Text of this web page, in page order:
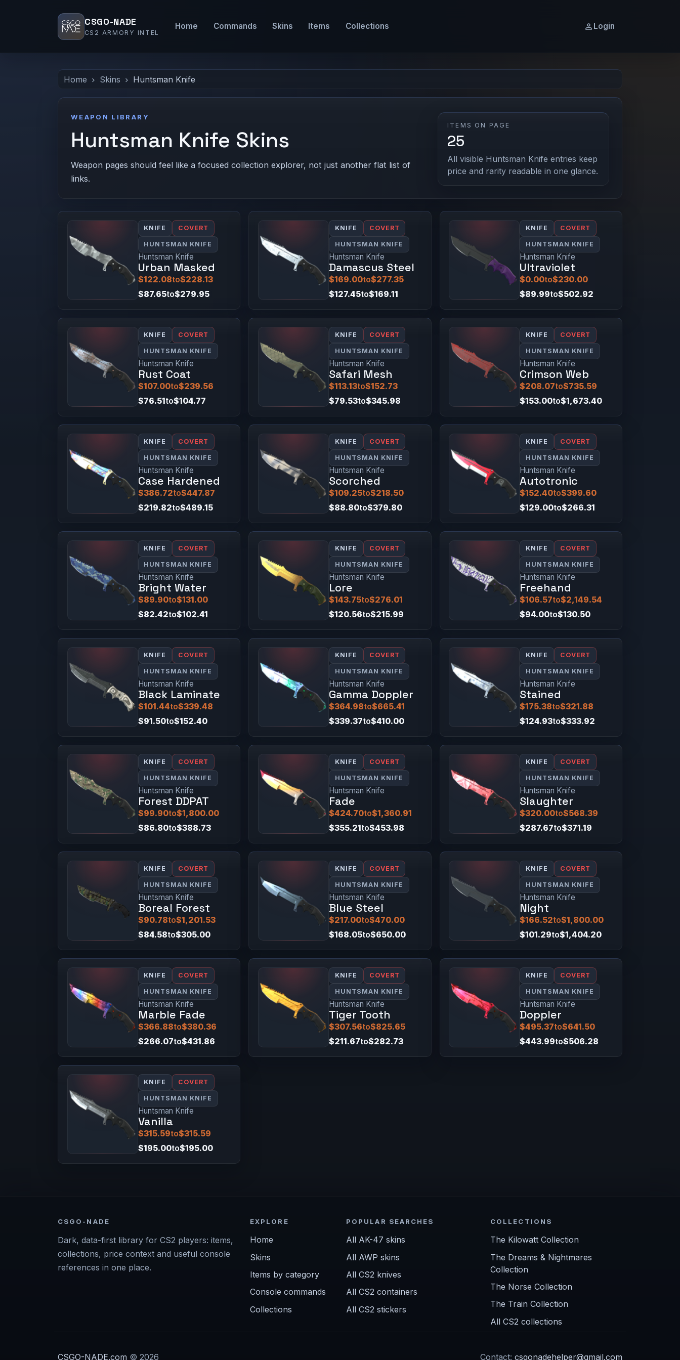
CSGO-NADE
CS2 ARMORY INTEL
Home Commands Skins Items Collections Login
Home Skins Huntsman Knife
WEAPON LIBRARY
Huntsman Knife Skins
Weapon pages should feel like a focused collection explorer, not just another flat list of
links.
ITEMS ON PAGE
25
All visible Huntsman Knife entries keep
price and rarity readable in one glance.
KNIFE COVERT
HUNTSMAN KNIFE
Huntsman Knife
Urban Masked
$122.08to$228.13
$87.65to$279.95
KNIFE COVERT
HUNTSMAN KNIFE
Huntsman Knife
Damascus Steel
$169.00to$277.35
$127.45to$169.11
KNIFE COVERT
HUNTSMAN KNIFE
Huntsman Knife
Ultraviolet
$0.00to$230.00
$89.99to$502.92
KNIFE COVERT
HUNTSMAN KNIFE
Huntsman Knife
Rust Coat
$107.00to$239.56
$76.51to$104.77
KNIFE COVERT
HUNTSMAN KNIFE
Huntsman Knife
Safari Mesh
$113.13to$152.73
$79.53to$345.98
KNIFE COVERT
HUNTSMAN KNIFE
Huntsman Knife
Crimson Web
$208.07to$735.59
$153.00to$1,673.40
KNIFE COVERT
HUNTSMAN KNIFE
Huntsman Knife
Case Hardened
$386.72to$447.87
$219.82to$489.15
KNIFE COVERT
HUNTSMAN KNIFE
Huntsman Knife
Scorched
$109.25to$218.50
$88.80to$379.80
KNIFE COVERT
HUNTSMAN KNIFE
Huntsman Knife
Autotronic
$152.40to$399.60
$129.00to$266.31
KNIFE COVERT
HUNTSMAN KNIFE
Huntsman Knife
Bright Water
$89.90to$131.00
$82.42to$102.41
KNIFE COVERT
HUNTSMAN KNIFE
Huntsman Knife
Lore
$143.75to$276.01
$120.56to$215.99
KNIFE COVERT
HUNTSMAN KNIFE
Huntsman Knife
Freehand
$106.57to$2,149.54
$94.00to$130.50
KNIFE COVERT
HUNTSMAN KNIFE
Huntsman Knife
Black Laminate
$101.44to$339.48
$91.50to$152.40
KNIFE COVERT
HUNTSMAN KNIFE
Huntsman Knife
Gamma Doppler
$364.98to$665.41
$339.37to$410.00
KNIFE COVERT
HUNTSMAN KNIFE
Huntsman Knife
Stained
$175.38to$321.88
$124.93to$333.92
KNIFE COVERT
HUNTSMAN KNIFE
Huntsman Knife
Forest DDPAT
$99.90to$1,800.00
$86.80to$388.73
KNIFE COVERT
HUNTSMAN KNIFE
Huntsman Knife
Fade
$424.70to$1,360.91
$355.21to$453.98
KNIFE COVERT
HUNTSMAN KNIFE
Huntsman Knife
Slaughter
$320.00to$568.39
$287.67to$371.19
KNIFE COVERT
HUNTSMAN KNIFE
Huntsman Knife
Boreal Forest
$90.78to$1,201.53
$84.58to$305.00
KNIFE COVERT
HUNTSMAN KNIFE
Huntsman Knife
Blue Steel
$217.00to$470.00
$168.05to$650.00
KNIFE COVERT
HUNTSMAN KNIFE
Huntsman Knife
Night
$166.52to$1,800.00
$101.29to$1,404.20
KNIFE COVERT
HUNTSMAN KNIFE
Huntsman Knife
Marble Fade
$366.88to$380.36
$266.07to$431.86
KNIFE COVERT
HUNTSMAN KNIFE
Huntsman Knife
Tiger Tooth
$307.56to$825.65
$211.67to$282.73
KNIFE COVERT
HUNTSMAN KNIFE
Huntsman Knife
Doppler
$495.37to$641.50
$443.99to$506.28
KNIFE COVERT
HUNTSMAN KNIFE
Huntsman Knife
Vanilla
$315.59to$315.59
$195.00to$195.00
CSGO-NADE
Dark, data-first library for CS2 players: items,
collections, price context and useful console
references in one place.
EXPLORE
Home
Skins
Items by category
Console commands
Collections
POPULAR SEARCHES
All AK-47 skins
All AWP skins
All CS2 knives
All CS2 containers
All CS2 stickers
COLLECTIONS
The Kilowatt Collection
The Dreams & Nightmares
Collection
The Norse Collection
The Train Collection
All CS2 collections
CSGO-NADE.com © 2026 Contact: csgonadehelper@gmail.com